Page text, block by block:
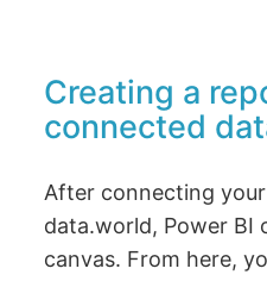
Creating a
connected
After connecting
data.world, Power BI
canvas. From here,